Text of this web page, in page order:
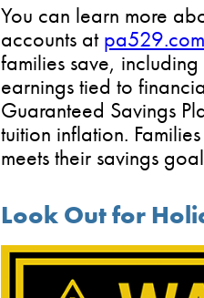
You can learn more
accounts at pa529.com
families save,
earnings tied to
Guaranteed Savings
tuition inflation.
meets their savings
Look Out for